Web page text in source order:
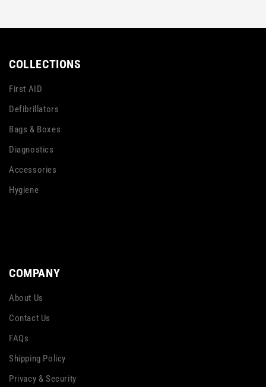
COLLECTIONS
First AID
Defibrillators
Bags & Boxes
Diagnostics
Accessories
Hygiene
COMPANY
About Us
Contact Us
FAQs
Shipping Policy
Privacy & Security